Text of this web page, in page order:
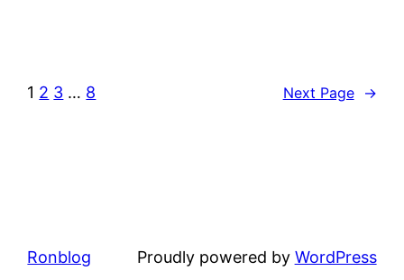
1 2 3 … 8 Next Page →
Ronblog Proudly powered by WordPress